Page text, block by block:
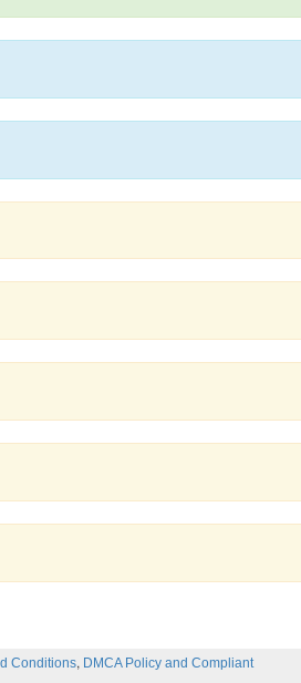
Conditions, DMCA Policy and Compliant